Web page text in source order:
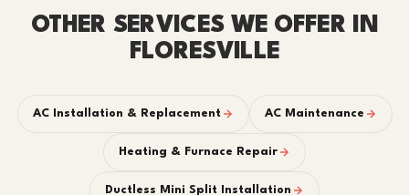
OTHER SERVICES WE OFFER IN
FLORESVILLE
AC Installation & Replacement AC Maintenance
Heating & Furnace Repair
Ductless Mini Split Installation